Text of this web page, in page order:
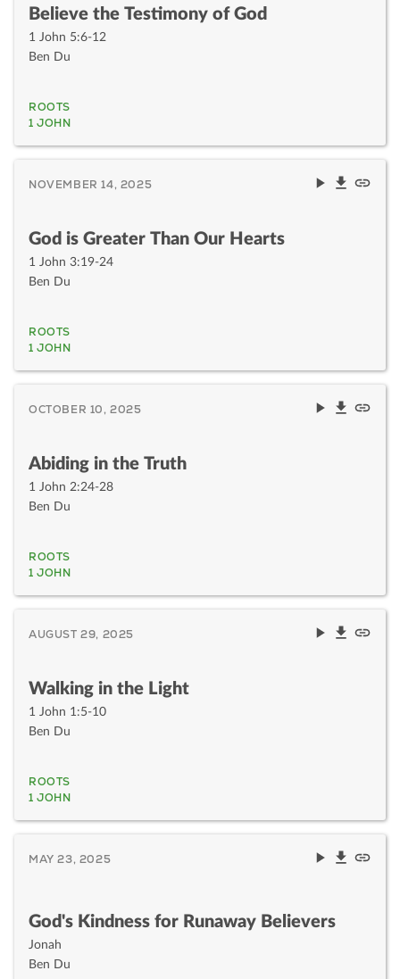
Believe the Testimony of God
1 John 5:6-12
Ben Du
ROOTS
1 JOHN
NOVEMBER 14, 2025
God is Greater Than Our Hearts
1 John 3:19-24
Ben Du
ROOTS
1 JOHN
OCTOBER 10, 2025
Abiding in the Truth
1 John 2:24-28
Ben Du
ROOTS
1 JOHN
AUGUST 29, 2025
Walking in the Light
1 John 1:5-10
Ben Du
ROOTS
1 JOHN
MAY 23, 2025
God's Kindness for Runaway Believers
Jonah
Ben Du